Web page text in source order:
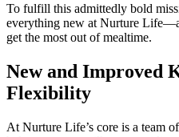
To fulfill this admittedly bold
everything new at Nurture
get the most out of mealtime.
New and Improved
Flexibility
At Nurture Life’s core is a team